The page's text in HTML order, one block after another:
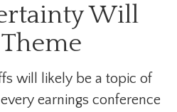
Will
will likely be a topic of
earnings conference